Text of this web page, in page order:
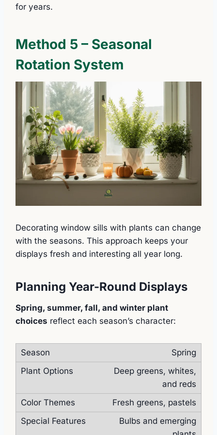
for years.
Method 5 – Seasonal
Rotation System
Decorating window sills with plants can change
with the seasons. This approach keeps your
displays fresh and interesting all year long.
Planning Year-Round Displays
Spring, summer, fall, and winter plant
choices reflect each season’s character:
Spring
Deep greens, whites,
and reds
Fresh greens, pastels
Bulbs and emerging